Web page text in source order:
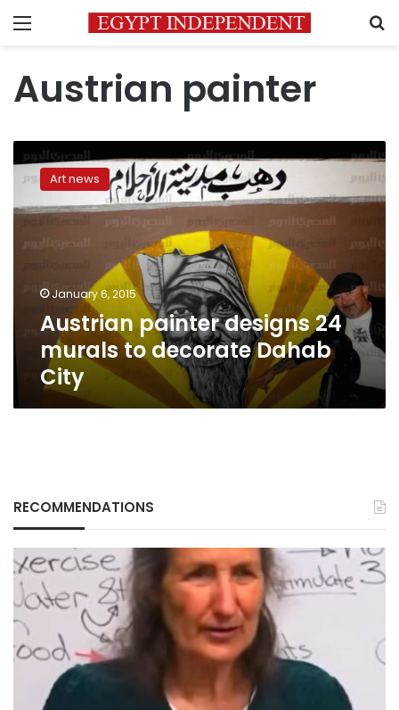
Menu
Austrian painter
Austrian
painter
designs
24
Art news
January 6, 2015
Austrian painter designs 24
murals to decorate Dahab
City
RECOMMENDATIONS